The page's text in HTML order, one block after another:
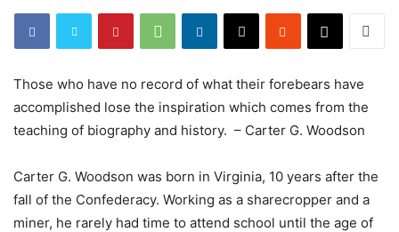
Those who have no record of what their forebears have
accomplished lose the inspiration which comes from the
teaching of biography and history. – Carter G. Woodson
Carter G. Woodson was born in Virginia, 10 years after the
fall of the Confederacy. Working as a sharecropper and a
miner, he rarely had time to attend school until the age of